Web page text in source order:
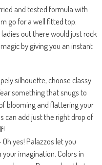
and tested formula with
go for a well fitted top.
out there would just rock
by giving you an instant
silhouette, choose classy
something that snugs to
blooming and flattering your
can add just the right drop of
Oh yes! Palazzos let you
imagination. Colors in